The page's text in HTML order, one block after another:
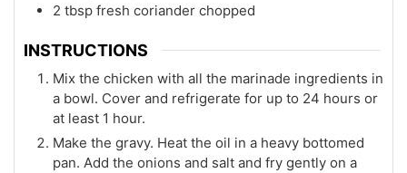
2 tbsp fresh coriander chopped
INSTRUCTIONS
Mix the chicken with all the marinade ingredients in
a bowl. Cover and refrigerate for up to 24 hours or
at least 1 hour.
Make the gravy. Heat the oil in a heavy bottomed
pan. Add the onions and salt and fry gently on a